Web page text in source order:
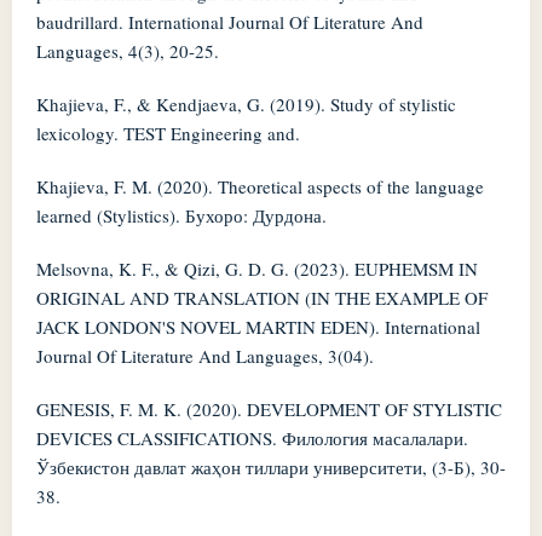
baudrillard. International Journal Of Literature And
Languages, 4(3), 20-25.
Khajieva, F., & Kendjaeva, G. (2019). Study of stylistic
lexicology. TEST Engineering and.
Khajieva, F. M. (2020). Theoretical aspects of the language
learned (Stylistics). Бухоро: Дурдона.
Melsovna, K. F., & Qizi, G. D. G. (2023). EUPHEMSM IN
ORIGINAL AND TRANSLATION (IN THE EXAMPLE OF
JACK LONDON'S NOVEL MARTIN EDEN). International
Journal Of Literature And Languages, 3(04).
GENESIS, F. M. K. (2020). DEVELOPMENT OF STYLISTIC
DEVICES CLASSIFICATIONS. Филология масалалари.
Ўзбекистон давлат жаҳон тиллари университети, (3-Б), 30-
38.